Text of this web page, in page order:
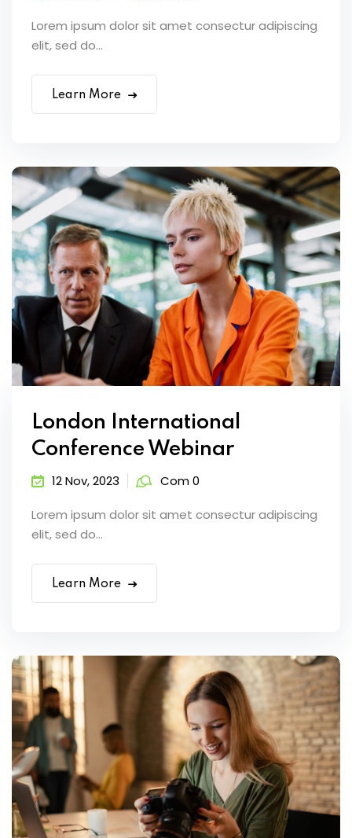
Lorem ipsum dolor sit amet consectur adipiscing
elit, sed do...
Learn More
London International
Conference Webinar
12 Nov, 2023 Com 0
Lorem ipsum dolor sit amet consectur adipiscing
elit, sed do...
Learn More